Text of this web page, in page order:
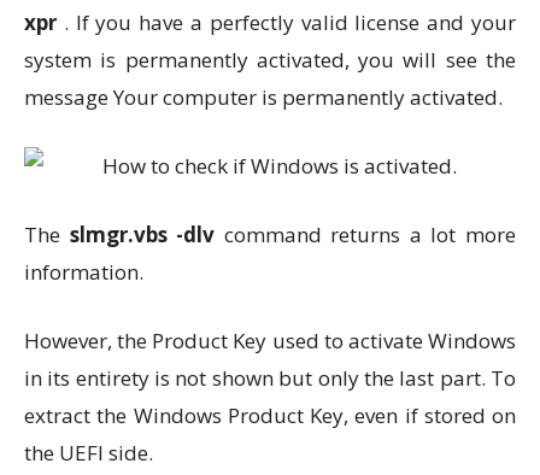
xpr . If you have a perfectly valid license and your
system is permanently activated, you will see the
message Your computer is permanently activated.
The slmgr.vbs -dlv command returns a lot more
information.
However, the Product Key used to activate Windows
in its entirety is not shown but only the last part. To
extract the Windows Product Key, even if stored on
the UEFI side.